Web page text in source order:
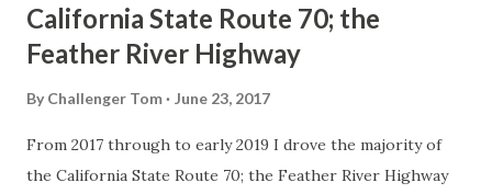
California State Route 70; the
Feather River Highway
By Challenger Tom June 23, 2017
From 2017 through to early 2019 I drove the majority of
the California State Route 70; the Feather River Highway